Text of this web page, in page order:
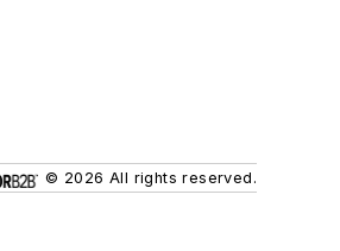
© 2026 All rights reserved.